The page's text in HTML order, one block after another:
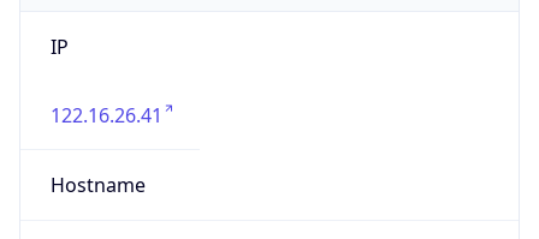
IP
122.16.26.41
Hostname